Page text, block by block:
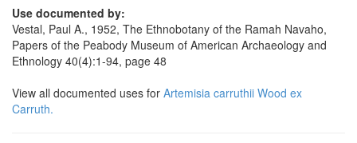
Use documented by:
Vestal, Paul A., 1952, The Ethnobotany of the Ramah Navaho,
Papers of the Peabody Museum of American Archaeology and
Ethnology 40(4):1-94, page 48
View all documented uses for Artemisia carruthii Wood ex
Carruth.